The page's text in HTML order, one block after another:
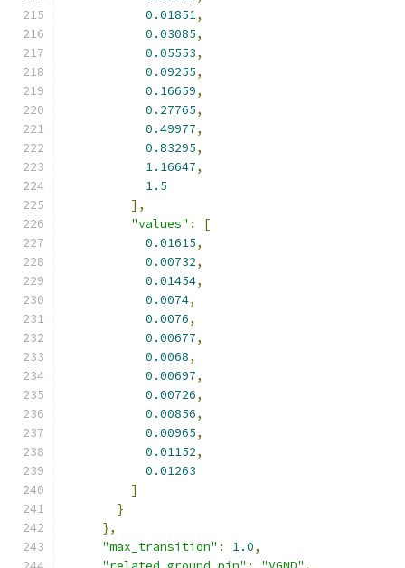
0.01851,
0.03085,
0.05553,
0.09255,
0.16659,
0.27765,
0.49977,
0.83295,
1.16647,
1.5
],
"values" :
[
0.01615,
0.00732,
0.01454,
0.0074,
0.0076,
0.00677,
0.0068,
0.00697,
0.00726,
0.00856,
0.00965,
0.01152,
0.01263
]
}
},
"max_transition" : 1.0,